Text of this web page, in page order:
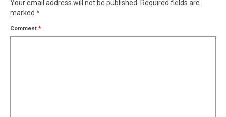
Your email address will not be published.
Required fields are
marked *
Comment *